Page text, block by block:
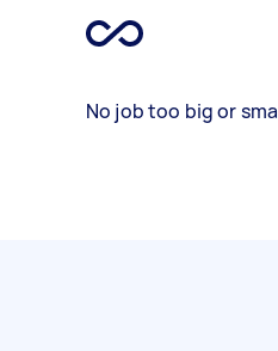
No job too big or